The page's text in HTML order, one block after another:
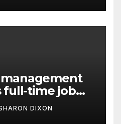
full-time job
DIXON